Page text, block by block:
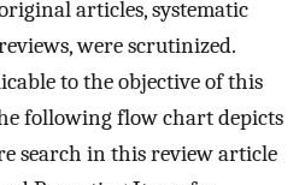
articles, systematic
were scrutinized.
to the objective of this
following flow chart depicts
search in this review article